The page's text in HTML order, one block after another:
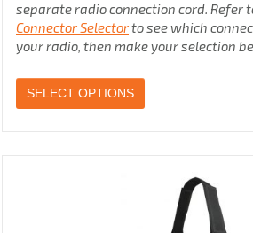
separate radio connection cord. Refer
Connector Selectorto see which
your radio, then make your selection
SELECT OPTIONS